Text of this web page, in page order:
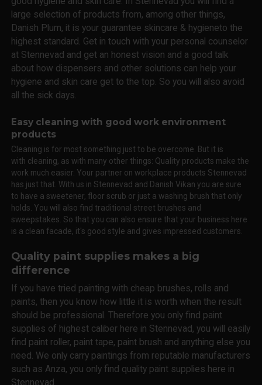
large selection of products from, among other things,
Danish Plum, it is your guarantee skincare & hygieneto the
highest standard. Get in touch with your personal counselor
at Stennevad and get an honest vision and a good talk
about how dispensers and other solutions can help your
hygiene and skin care get to the top. So you will also avoid
all the sick days.
Easy cleaning with good work environment
products
Cleaning is for most something just to be overcome. But it is
with cleaning, as with many other things: Quality products make the
work much easier. Your partner on workplace products Stennevad
has just that. With us in Stennevad and Danish Vikan you are sure
to have a sweetener, floor scrub or just a washing brush that only
holds. You will also find traditional street brushes and
sweepstakes. So that you can also ensure that your business here
is a clean facade, it's good style and gives impressed customers.
Quality paint supplies makes a big
difference
If you have tried painting with cheap brushes, rolls and
paints, then you know how little it is worth when the result
should be professional. Therefore you only find paint
supplies of highest caliber here in Stennevad, you will easily
find paint roller, paint tape, paint brush and anything else you
need. We only carry paintings from reputable manufacturers
such as Anza, you only find quality paint supplies here in
Stennevad.